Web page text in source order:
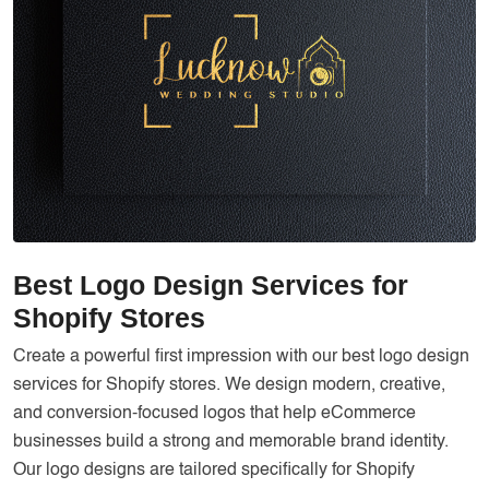
Services
Creative Label Design Services
Logo Design
3D Logo
Catalog Design
Label design
Landing Page
Banners
Best Logo Design Services for
Shopify Stores
Create a powerful first impression with our best logo design
services for Shopify stores. We design modern, creative,
and conversion-focused logos that help eCommerce
businesses build a strong and memorable brand identity.
Our logo designs are tailored specifically for Shopify